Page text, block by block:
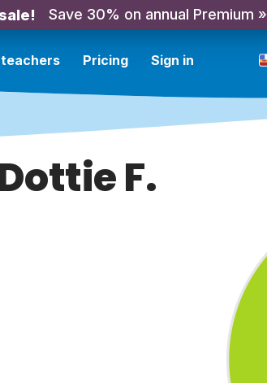
Save 30% on annual Premium »
teachers Pricing Sign in
F.